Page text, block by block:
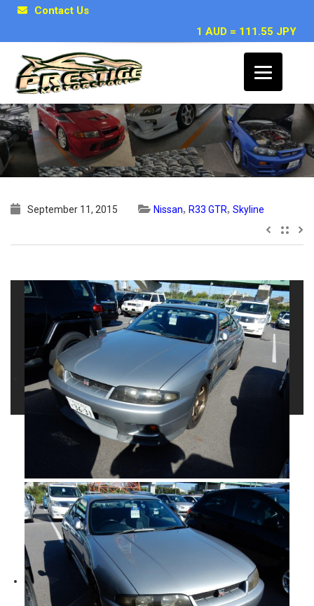
Contact Us
1 AUD = 111.55 JPY
1996 Nissan Skyline R33 GTR
September 11, 2015 Nissan, R33 GTR, Skyline